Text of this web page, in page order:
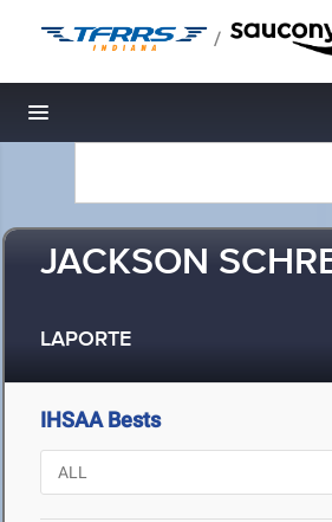
/
Toggle navigation
JACKSON
LAPORTE
IHSAA Bests